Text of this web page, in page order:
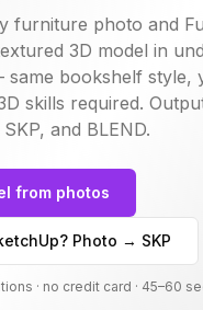
furniture photo and
3D model in
same bookshelf style,
skills required.
and BLEND.
from photos
Photo → SKP
· no credit card · 45–60